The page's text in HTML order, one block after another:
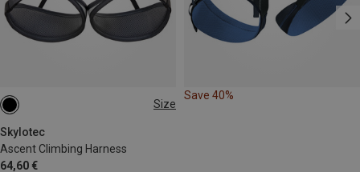
Size
Skylotec
Ascent Climbing Harness
64,60 €
M-L | 75-90CM
L-XL | 85-100CM
Save 40%